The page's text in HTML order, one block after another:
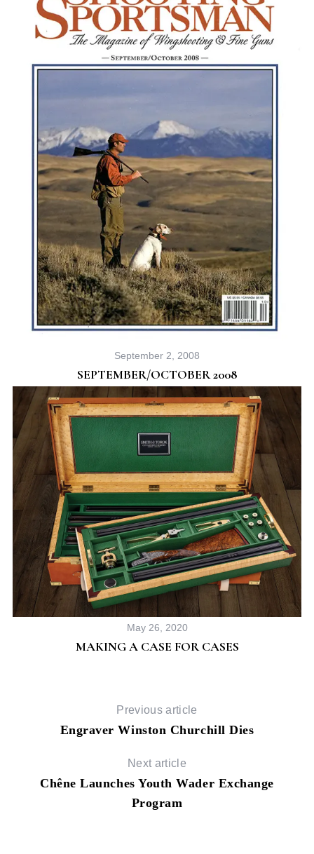
September 2, 2008
SEPTEMBER/OCTOBER 2008
May 26, 2020
MAKING A CASE FOR CASES
Previous article
Engraver Winston Churchill Dies
Next article
Chêne Launches Youth Wader Exchange
Program